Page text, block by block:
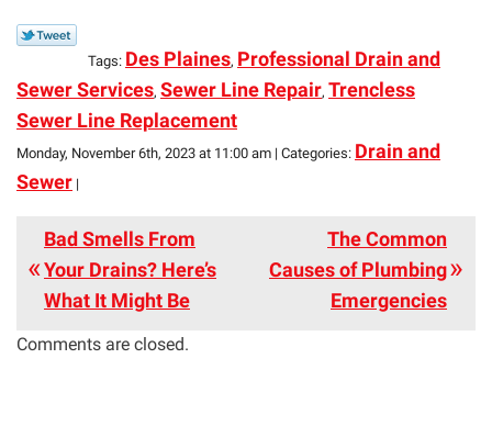
Tags: Des Plaines, Professional Drain and
Sewer Services, Sewer Line Repair, Trencless
Sewer Line Replacement
Monday, November 6th, 2023 at 11:00 am | Categories: Drain and
Sewer |
Bad Smells From
Your Drains? Here’s
What It Might Be
The Common
Causes of Plumbing
Emergencies
Comments are closed.